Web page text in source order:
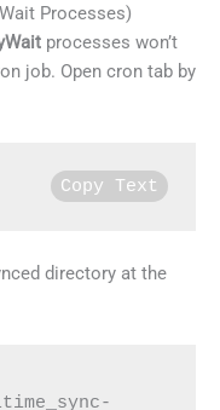
Processes)
processes won’t
job. Open cron tab by
Copy Text
directory at the